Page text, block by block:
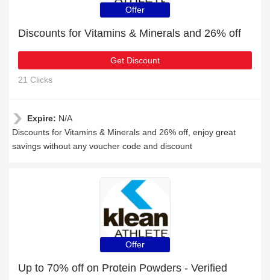
Offer
Discounts for Vitamins & Minerals and 26% off
Get Discount
21 Clicks
Expire: N/A
Discounts for Vitamins & Minerals and 26% off, enjoy great
savings without any voucher code and discount
Offer
Up to 70% off on Protein Powders - Verified